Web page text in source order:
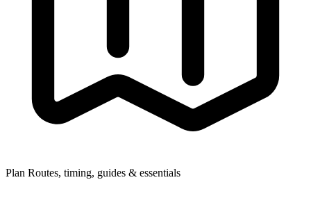
Plan Routes, timing, guides & essentials